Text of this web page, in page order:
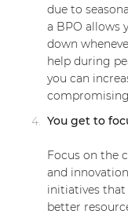
due to
a BPO allows
down
help during
you can
You get to
Focus on the
and
initiatives
better